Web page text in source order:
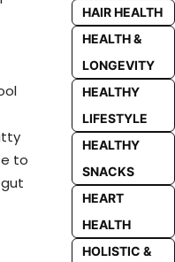
to
HAIR HEALTH
HEALTH &
LONGEVITY
HEALTHY
LIFESTYLE
HEALTHY
SNACKS
HEART
HEALTH
HOLISTIC &